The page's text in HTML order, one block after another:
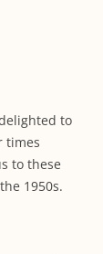
to
times
to these
1950s.